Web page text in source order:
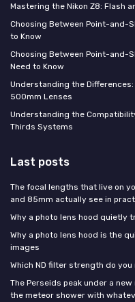
Mastering the Nikon Z8: Flash
Choosing Between Point-and-
to Know
Choosing Between Point-and-
Need to Know
Understanding the
500mm Lenses
Understanding the
Thirds Systems
Last posts
The focal lengths that live on
and 85mm actually see in
Why a photo lens hood quietly
Why a photo lens hood is the
images
Which ND filter strength do
The Perseids peak under a
the meteor shower with